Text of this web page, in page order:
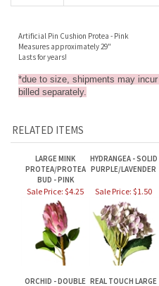
RELATED ITEMS
LARGE MINK
Sale Price: $4.25
ORCHID - DOUBLE
SPRAY WITH
LEAVES - PINK
REAL TOUCH LARGE
RED ROSE
Sale Price: $4.00 Sale Price: $1.75